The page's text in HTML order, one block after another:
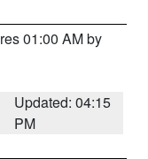
01:00 AM by
Updated: 04:15
PM